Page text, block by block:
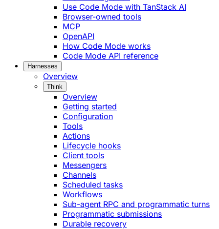
Use Code Mode with TanStack AI
Browser-owned tools
MCP
OpenAPI
How Code Mode works
Code Mode API reference
Harnesses
Overview
Think
Overview
Getting started
Configuration
Tools
Actions
Lifecycle hooks
Client tools
Messengers
Channels
Scheduled tasks
Workflows
Sub-agent RPC and programmatic turns
Programmatic submissions
Durable recovery